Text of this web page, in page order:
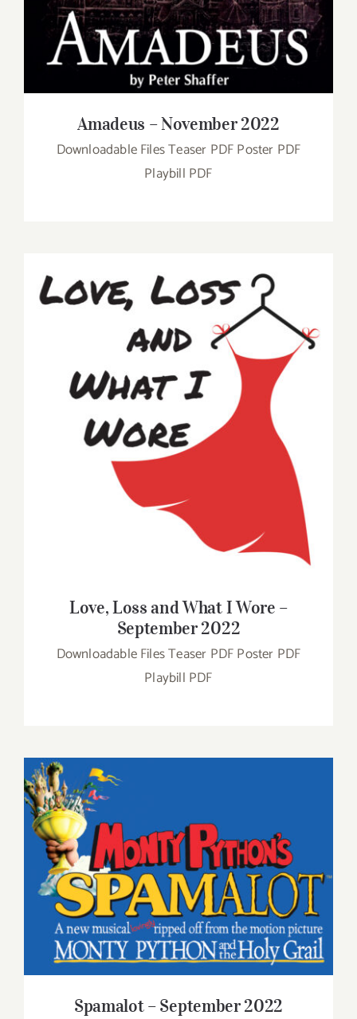
Amadeus – November 2022
Downloadable Files Teaser PDF Poster PDF
Playbill PDF
Love, Loss and What I Wore – September
2022
Love, Loss and What I Wore –
September 2022
Downloadable Files Teaser PDF Poster PDF
Playbill PDF
Spamalot – September 2022
Spamalot – September 2022